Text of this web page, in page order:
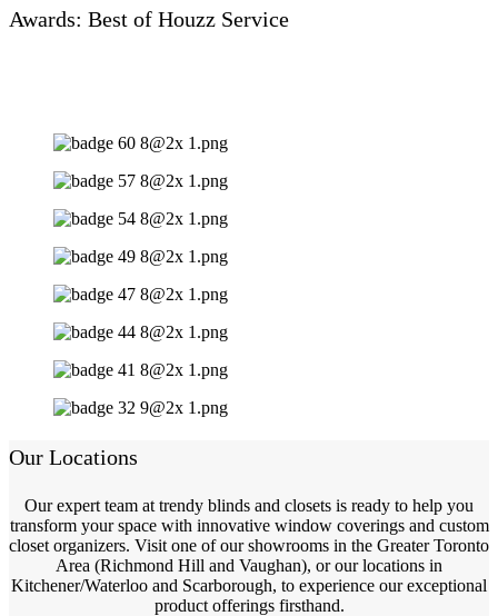
Awards: Best of Houzz Service
Our Locations
Our expert team at trendy blinds and closets is ready to help you
transform your space with innovative window coverings and custom
closet organizers. Visit one of our showrooms in the Greater Toronto
Area (Richmond Hill and Vaughan), or our locations in
Kitchener/Waterloo and Scarborough, to experience our exceptional
product offerings firsthand.